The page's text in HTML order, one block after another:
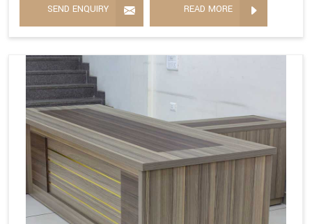
SEND ENQUIRY READ MORE